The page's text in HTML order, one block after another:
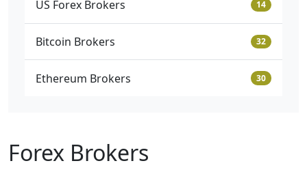
US Forex Brokers 14
Bitcoin Brokers 32
Ethereum Brokers 30
Forex Brokers